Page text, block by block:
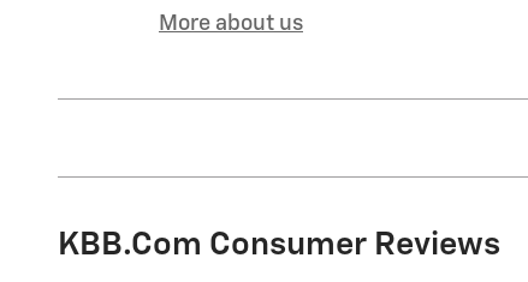
More about us
KBB.com Consumer Reviews